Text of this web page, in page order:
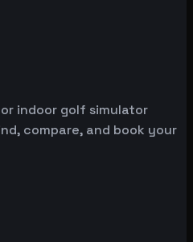
indoor golf simulator
compare, and book your